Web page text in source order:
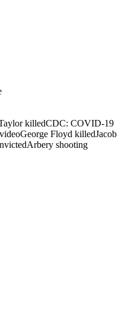
killedCDC: COVID-19
George Floyd killedJacob
Arbery shooting